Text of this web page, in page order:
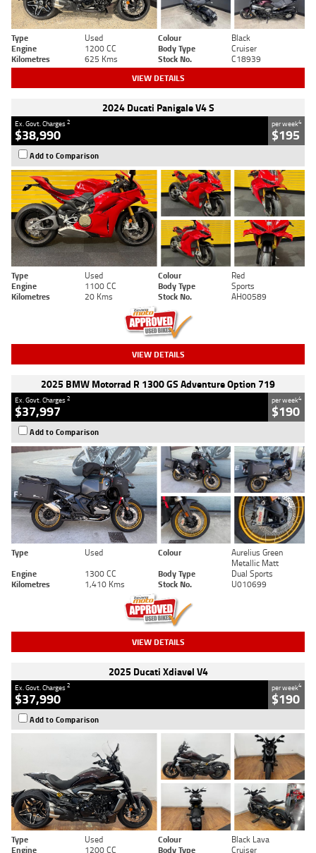
Type Used Colour
Black
Engine
1200 CC Body Type
Cruiser
Kilometres
625 Kms Stock No. C18939
VIEW DETAILS
2024 Ducati Panigale V4 S
Ex. Govt. Charges2
$38,990
per week4
$195
Add to Comparison
Type Used Colour
Red
Engine
1100 CC Body Type
Sports
Kilometres
20 Kms Stock No. AH00589
VIEW DETAILS
2025 BMW Motorrad R 1300 GS Adventure Option 719
Ex. Govt. Charges2
$37,997
per week4
$190
Add to Comparison
Type Used Colour
Aurelius Green
Metallic Matt
Engine
1300 CC Body Type
Dual Sports
Kilometres
1,410 Kms Stock No. U010699
VIEW DETAILS
2025 Ducati Xdiavel V4
Ex. Govt. Charges2
$37,990
per week4
$190
Add to Comparison
Type Used Colour
Black Lava
Engine
1200 CC Body Type Cruiser